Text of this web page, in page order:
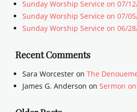
Sunday Worship Service on 07/
Sunday Worship Service on 07/
Sunday Worship Service on 06/
Recent Comments
Sara Worcester on The
James G. Anderson on Sermon